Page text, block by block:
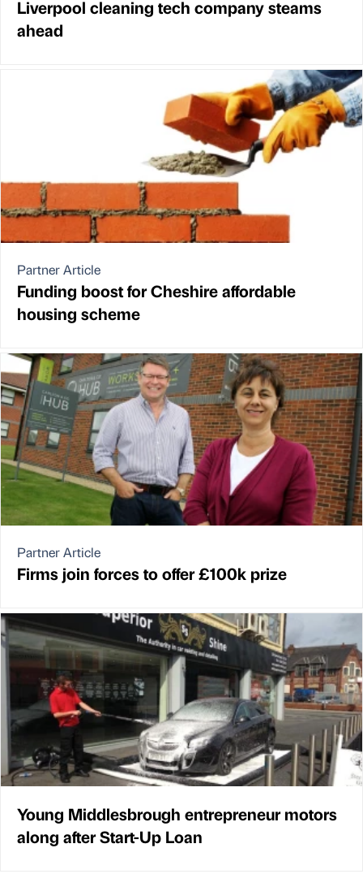
Liverpool cleaning tech company steams
ahead
Partner Article
Funding boost for Cheshire affordable
housing scheme
Partner Article
Firms join forces to offer £100k prize
Young Middlesbrough entrepreneur motors
along after Start-Up Loan